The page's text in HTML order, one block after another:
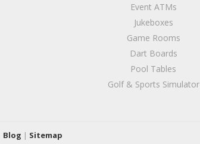
Event ATMs
Jukeboxes
Game Rooms
Dart Boards
Pool Tables
Golf & Sports Simulator
Blog | Sitemap